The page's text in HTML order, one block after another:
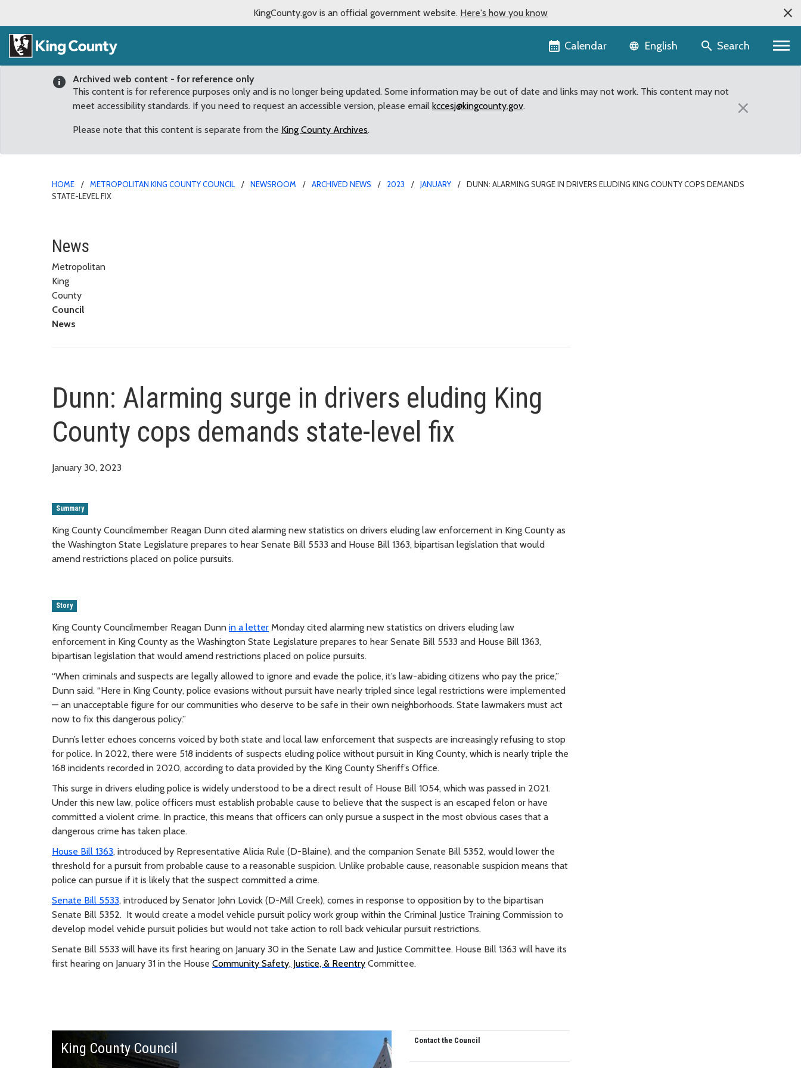
KingCounty.gov is an official government website. Here's how you know
Calendar Language selector
English Search
Archived web content - for reference only
This content is for reference purposes only and is no longer being updated. Some information may be out of date and links may not work. This content may not
meet accessibility standards. If you need to request an accessible version, please email kccesj@kingcounty.gov.
Please note that this content is separate from the King County Archives.
×
HOME METROPOLITAN KING COUNTY COUNCIL NEWSROOM ARCHIVED NEWS 2023 JANUARY
DUNN: ALARMING SURGE IN DRIVERS ELUDING KING COUNTY COPS DEMANDS
STATE-LEVEL FIX
Dunn: Alarming surge in drivers eluding King County cops demands
News
Metropolitan
King
County
Council
News
Dunn: Alarming surge in drivers eluding King
County cops demands state-level fix
January 30, 2023
Summary
King County Councilmember Reagan Dunn cited alarming new statistics on drivers eluding law enforcement in King County as
the Washington State Legislature prepares to hear Senate Bill 5533 and House Bill 1363, bipartisan legislation that would
amend restrictions placed on police pursuits.
Story
King County Councilmember Reagan Dunn in a letter Monday cited alarming new statistics on drivers eluding law
enforcement in King County as the Washington State Legislature prepares to hear Senate Bill 5533 and House Bill 1363,
bipartisan legislation that would amend restrictions placed on police pursuits.
“When criminals and suspects are legally allowed to ignore and evade the police, it’s law-abiding citizens who pay the price,”
Dunn said. “Here in King County, police evasions without pursuit have nearly tripled since legal restrictions were implemented
— an unacceptable figure for our communities who deserve to be safe in their own neighborhoods. State lawmakers must act
now to fix this dangerous policy.”
Dunn’s letter echoes concerns voiced by both state and local law enforcement that suspects are increasingly refusing to stop
for police. In 2022, there were 518 incidents of suspects eluding police without pursuit in King County, which is nearly triple the
168 incidents recorded in 2020, according to data provided by the King County Sheriff’s Office.
This surge in drivers eluding police is widely understood to be a direct result of House Bill 1054, which was passed in 2021.
Under this new law, police officers must establish probable cause to believe that the suspect is an escaped felon or have
committed a violent crime. In practice, this means that officers can only pursue a suspect in the most obvious cases that a
dangerous crime has taken place.
House Bill 1363, introduced by Representative Alicia Rule (D-Blaine), and the companion Senate Bill 5352, would lower the
threshold for a pursuit from probable cause to a reasonable suspicion. Unlike probable cause, reasonable suspicion means that
police can pursue if it is likely that the suspect committed a crime.
Senate Bill 5533, introduced by Senator John Lovick (D-Mill Creek), comes in response to opposition by to the bipartisan
Senate Bill 5352. It would create a model vehicle pursuit policy work group within the Criminal Justice Training Commission to
develop model vehicle pursuit policies but would not take action to roll back vehicular pursuit restrictions.
Senate Bill 5533 will have its first hearing on January 30 in the Senate Law and Justice Committee. House Bill 1363 will have its
first hearing on January 31 in the House Community Safety, Justice, & Reentry Committee.
King County Council Contact the Council